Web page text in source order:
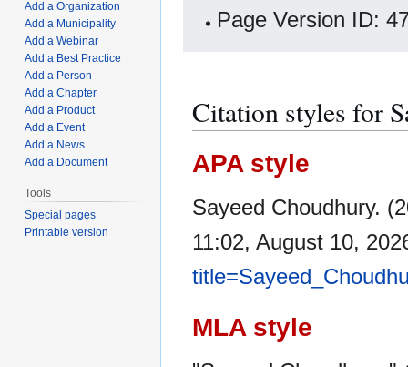
Page Version ID:
Citation styles for
APA style
Sayeed Choudhury.
11:02, August 10,
MLA style
Add a Organization
Add a Municipality
Add a Webinar
Add a Best Practice
Add a Person
Add a Chapter
Add a Product
Add a Event
Add a News
Add a Document
Tools
Special pages
Printable version